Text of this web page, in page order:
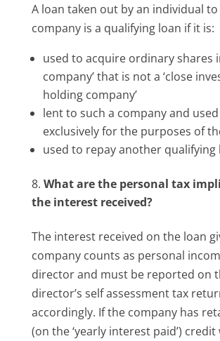
A loan taken out by an individual
company is a qualifying loan if it is:
used to acquire ordinary shares
company’ that is not a ‘close
holding company’
lent to such a company and
exclusively for the purposes of
used to repay another qualifying
What are the personal tax
the interest received?
The interest received on the loan
company counts as personal
director and must be reported on
director’s self assessment tax
accordingly. If the company has
(on the ‘yearly interest paid’)